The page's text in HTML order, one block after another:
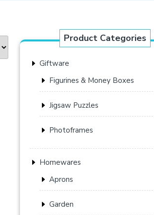
Product Categories
Giftware
Figurines & Money Boxes
Jigsaw Puzzles
Photoframes
Homewares
Aprons
Garden